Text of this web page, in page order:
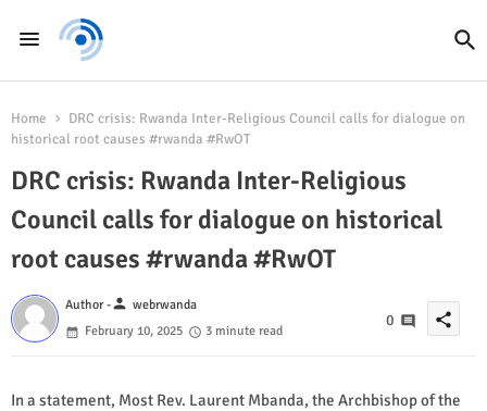
Home
DRC crisis: Rwanda Inter-Religious Council calls for dialogue on
historical root causes #rwanda #RwOT
DRC crisis: Rwanda Inter-Religious
Council calls for dialogue on historical
root causes #rwanda #RwOT
Author -person webrwanda
February 10, 2025
3 minute read
0 share
In a statement, Most Rev. Laurent Mbanda, the Archbishop of the